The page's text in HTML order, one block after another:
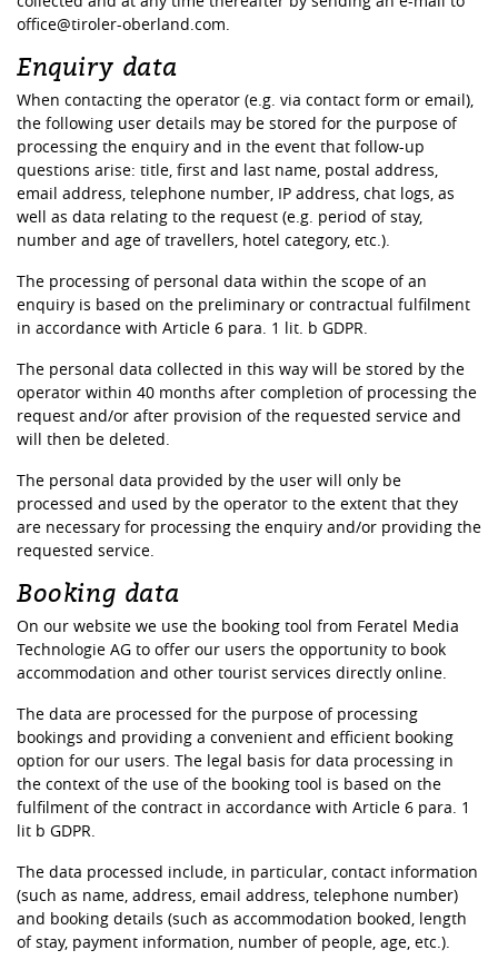
office@tiroler-oberland.com.
Enquiry data
When contacting the operator (e.g. via contact form or email),
the following user details may be stored for the purpose of
processing the enquiry and in the event that follow-up
questions arise: title, first and last name, postal address,
email address, telephone number, IP address, chat logs, as
well as data relating to the request (e.g. period of stay,
number and age of travellers, hotel category, etc.).
The processing of personal data within the scope of an
enquiry is based on the preliminary or contractual fulfilment
in accordance with Article 6 para. 1 lit. b GDPR.
The personal data collected in this way will be stored by the
operator within 40 months after completion of processing the
request and/or after provision of the requested service and
will then be deleted.
The personal data provided by the user will only be
processed and used by the operator to the extent that they
are necessary for processing the enquiry and/or providing the
requested service.
Booking data
On our website we use the booking tool from Feratel Media
Technologie AG to offer our users the opportunity to book
accommodation and other tourist services directly online.
The data are processed for the purpose of processing
bookings and providing a convenient and efficient booking
option for our users. The legal basis for data processing in
the context of the use of the booking tool is based on the
fulfilment of the contract in accordance with Article 6 para. 1
lit b GDPR.
The data processed include, in particular, contact information
(such as name, address, email address, telephone number)
and booking details (such as accommodation booked, length
of stay, payment information, number of people, age, etc.).